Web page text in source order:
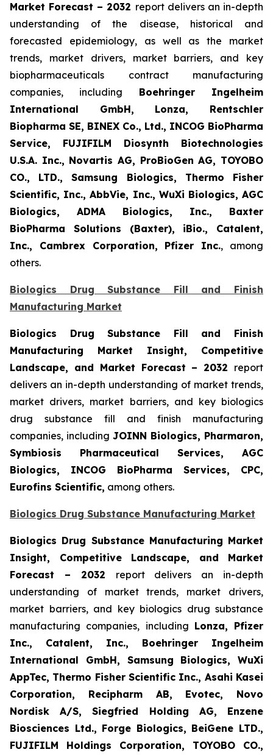
Market Forecast – 2032 report delivers an in-depth
understanding of the disease, historical and
forecasted epidemiology, as well as the market
trends, market drivers, market barriers, and key
biopharmaceuticals contract manufacturing
companies, including Boehringer Ingelheim
International GmbH, Lonza, Rentschler
Biopharma SE, BINEX Co., Ltd., INCOG BioPharma
Service, FUJIFILM Diosynth Biotechnologies
U.S.A. Inc., Novartis AG, ProBioGen AG, TOYOBO
CO., LTD., Samsung Biologics, Thermo Fisher
Scientific, Inc., AbbVie, Inc., WuXi Biologics, AGC
Biologics, ADMA Biologics, Inc., Baxter
BioPharma Solutions (Baxter), iBio., Catalent,
Inc., Cambrex Corporation, Pfizer Inc., among
others.
Biologics Drug Substance Fill and Finish
Manufacturing Market
Biologics Drug Substance Fill and Finish
Manufacturing Market Insight, Competitive
Landscape, and Market Forecast – 2032 report
delivers an in-depth understanding of market trends,
market drivers, market barriers, and key biologics
drug substance fill and finish manufacturing
companies, including JOINN Biologics, Pharmaron,
Symbiosis Pharmaceutical Services, AGC
Biologics, INCOG BioPharma Services, CPC,
Eurofins Scientific, among others.
Biologics Drug Substance Manufacturing Market
Biologics Drug Substance Manufacturing Market
Insight, Competitive Landscape, and Market
Forecast – 2032 report delivers an in-depth
understanding of market trends, market drivers,
market barriers, and key biologics drug substance
manufacturing companies, including Lonza, Pfizer
Inc., Catalent, Inc., Boehringer Ingelheim
International GmbH, Samsung Biologics, WuXi
AppTec, Thermo Fisher Scientific Inc., Asahi Kasei
Corporation, Recipharm AB, Evotec, Novo
Nordisk A/S, Siegfried Holding AG, Enzene
Biosciences Ltd., Forge Biologics, BeiGene LTD.,
FUJIFILM Holdings Corporation, TOYOBO CO.,